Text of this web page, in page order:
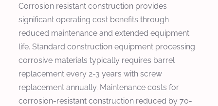
Corrosion resistant construction provides
significant operating cost benefits through
reduced maintenance and extended equipment
life. Standard construction equipment processing
corrosive materials typically requires barrel
replacement every 2-3 years with screw
replacement annually. Maintenance costs for
corrosion-resistant construction reduced by 70-